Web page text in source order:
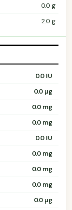
0.0 g
2.0 g
0.0 IU
0.0 µg
0.0 mg
0.0 mg
0.0 IU
0.0 mg
0.0 mg
0.0 mg
0.0 µg